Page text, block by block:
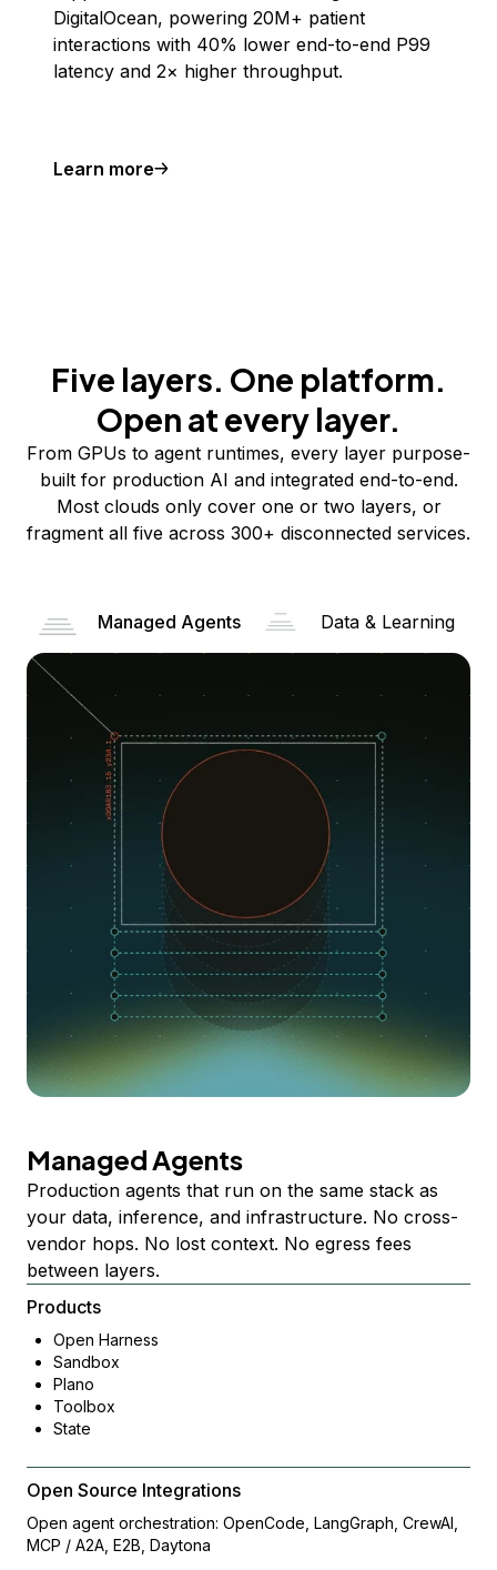
DigitalOcean, powering 20M+ patient
interactions with 40% lower end-to-end P99
latency and 2× higher throughput.
Learn more
Five layers. One platform.
Open at every layer.
From GPUs to agent runtimes, every layer purpose-
built for production AI and integrated end-to-end.
Most clouds only cover one or two layers, or
fragment all five across 300+ disconnected services.
Managed Agents Data & Learning
Managed Agents
Production agents that run on the same stack as
your data, inference, and infrastructure. No cross-
vendor hops. No lost context. No egress fees
between layers.
Products
Open Harness
Sandbox
Plano
Toolbox
State
Open Source Integrations
Open agent orchestration: OpenCode, LangGraph, CrewAI,
MCP / A2A, E2B, Daytona